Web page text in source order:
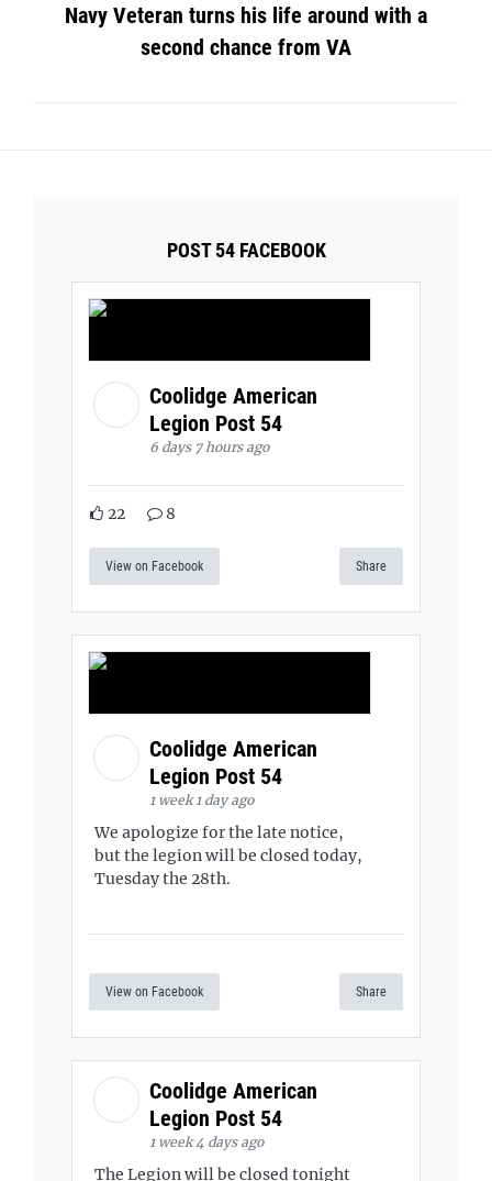
Navy Veteran turns his life around with a
second chance from VA
POST 54 FACEBOOK
Coolidge American
Legion Post 54
6 days 7 hours ago
22 8
View on Facebook Share
Coolidge American
Legion Post 54
1 week 1 day ago
We apologize for the late notice,
but the legion will be closed today,
Tuesday the 28th.
View on Facebook Share
Coolidge American
Legion Post 54
1 week 4 days ago
The Legion will be closed tonight